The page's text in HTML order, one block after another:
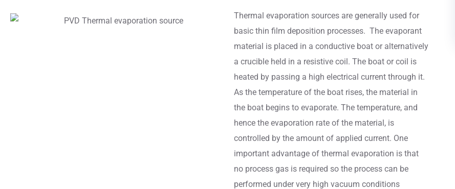
Thermal evaporation sources are generally used for
basic thin film deposition processes. The evaporant
material is placed in a conductive boat or alternatively
a crucible held in a resistive coil. The boat or coil is
heated by passing a high electrical current through it.
As the temperature of the boat rises, the material in
the boat begins to evaporate. The temperature, and
hence the evaporation rate of the material, is
controlled by the amount of applied current. One
important advantage of thermal evaporation is that
no process gas is required so the process can be
performed under very high vacuum conditions